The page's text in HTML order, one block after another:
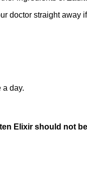
doctor straight away
a day.
Elixir should not